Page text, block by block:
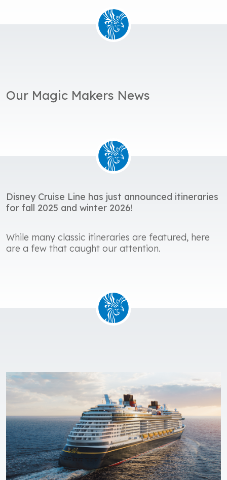
Our Magic Makers News
Disney Cruise Line has just announced itineraries
for fall 2025 and winter 2026!
While many classic itineraries are featured, here
are a few that caught our attention.